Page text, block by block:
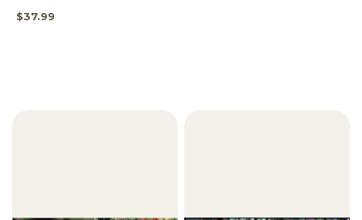
$37.99